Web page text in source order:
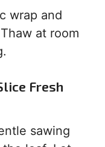
wrap and
at room
Fresh
sawing